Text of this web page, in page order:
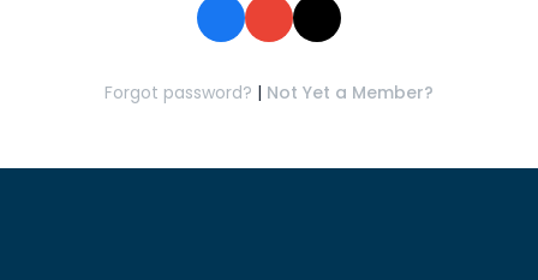
Forgot password? | Not Yet a Member?